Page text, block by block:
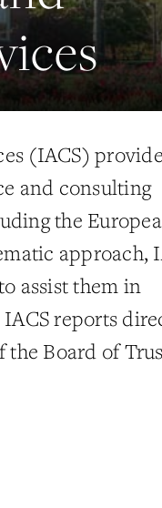
(IACS)
and consulting
the
approach,
assist them in
reports
Board of